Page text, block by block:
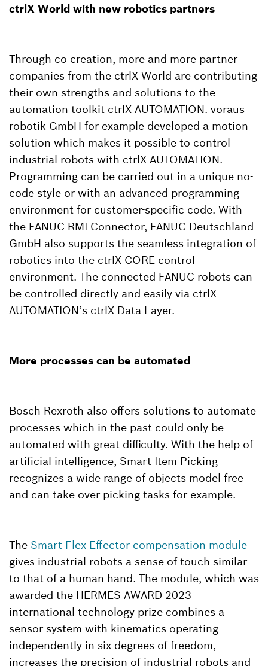
ctrlX World with new robotics partners
Through co-creation, more and more partner
companies from the ctrlX World are contributing
their own strengths and solutions to the
automation toolkit ctrlX AUTOMATION. voraus
robotik GmbH for example developed a motion
solution which makes it possible to control
industrial robots with ctrlX AUTOMATION.
Programming can be carried out in a unique no-
code style or with an advanced programming
environment for customer-specific code. With
the FANUC RMI Connector, FANUC Deutschland
GmbH also supports the seamless integration of
robotics into the ctrlX CORE control
environment. The connected FANUC robots can
be controlled directly and easily via ctrlX
AUTOMATION’s ctrlX Data Layer.
More processes can be automated
Bosch Rexroth also offers solutions to automate
processes which in the past could only be
automated with great difficulty. With the help of
artificial intelligence, Smart Item Picking
recognizes a wide range of objects model-free
and can take over picking tasks for example.
The Smart Flex Effector compensation module
gives industrial robots a sense of touch similar
to that of a human hand. The module, which was
awarded the HERMES AWARD 2023
international technology prize combines a
sensor system with kinematics operating
independently in six degrees of freedom,
increases the precision of industrial robots and